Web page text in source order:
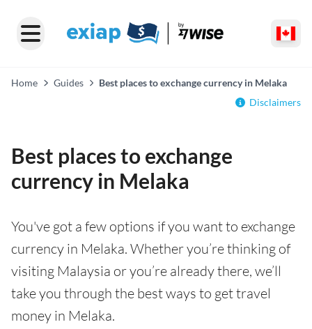
Home Guides
Best places to exchange currency in Melaka
Disclaimers
Best places to exchange
currency in Melaka
You've got a few options if you want to exchange
currency in Melaka. Whether you’re thinking of
visiting Malaysia or you’re already there, we’ll
take you through the best ways to get travel
money in Melaka.